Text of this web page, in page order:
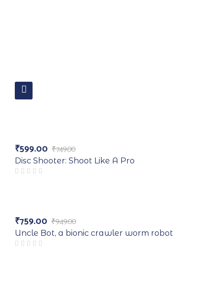
₹749.00
Original
price
was:
₹599.00
Current
price
is:
Disc Shooter: Shoot Like A Pro
-20% ₹949.00
Original
price
was:
₹759.00
Current
price
is:
Uncle Bot, a bionic crawler worm robot